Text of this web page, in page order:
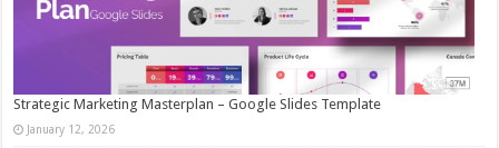
Strategic Marketing Masterplan – Google Slides Template
January 12, 2026